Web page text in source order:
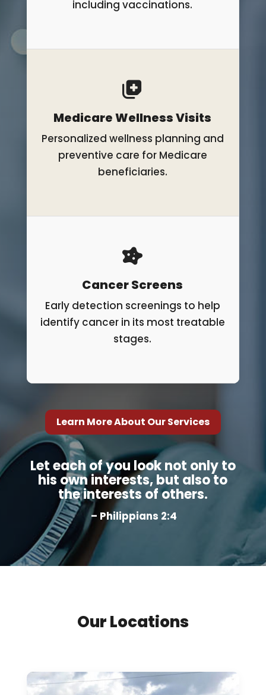
including vaccinations.
Medicare Wellness Visits
Personalized wellness planning and
preventive care for Medicare
beneficiaries.
Cancer Screens
Early detection screenings to help
identify cancer in its most treatable
stages.
Learn More About Our Services
Let each of you look not only to
his own interests, but also to
the interests of others.
– Philippians 2:4
Our Locations